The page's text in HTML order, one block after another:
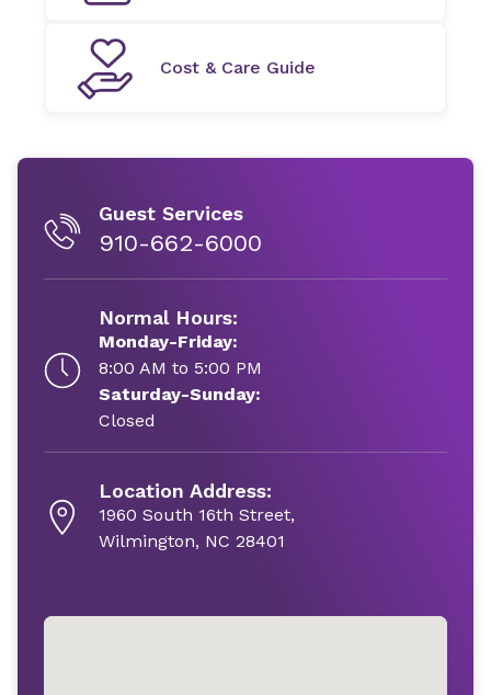
Cost & Care Guide
Guest Services
910-662-6000
Normal Hours:
Monday-Friday:
8:00 AM to 5:00 PM
Saturday-Sunday:
Closed
Location Address:
1960 South 16th Street,
Wilmington, NC 28401